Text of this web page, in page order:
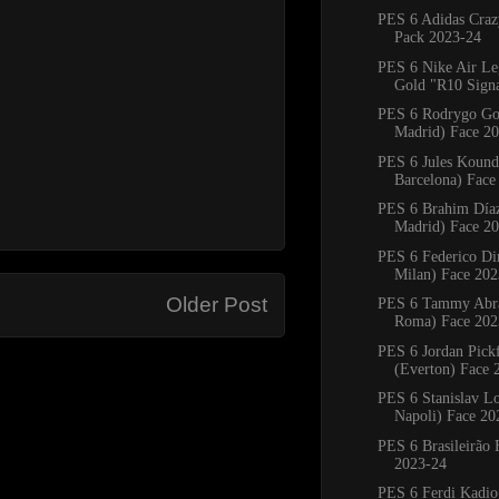
Older Post
PES 6 Adidas
Pack 2023-24
PES 6 Nike Air
Gold "R10
PES 6 Rodrygo
Madrid) Face
PES 6 Jules
Barcelona)
PES 6 Brahim
Madrid) Face
PES 6 Federico
Milan) Face
PES 6 Tammy
Roma) Face
PES 6 Jordan
(Everton) Face
PES 6 Stanislav
Napoli) Face
PES 6 Brasileirão
2023-24
PES 6 Ferdi